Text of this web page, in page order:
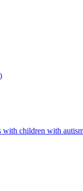
with children with